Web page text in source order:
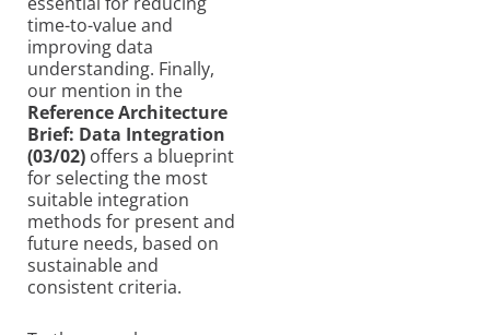
time-to-value and
improving data
understanding. Finally,
our mention in the
Reference Architecture
Brief: Data Integration
(03/02) offers a blueprint
for selecting the most
suitable integration
methods for present and
future needs, based on
sustainable and
consistent criteria.